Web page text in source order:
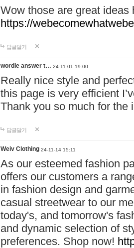
Wow those are great
https://
답글달기
wordle answer t… 24-11-01 19:00
Really nice style and
this page is very efficient
Thank you so much for the
답글달기
Weiv Clothing 24-11-14 15:11
As our esteemed fashion
offers our customers a
in fashion design and
casual streetwear to our
today's, and tomorrow's
and dynamic selection of
preferences. Shop now!